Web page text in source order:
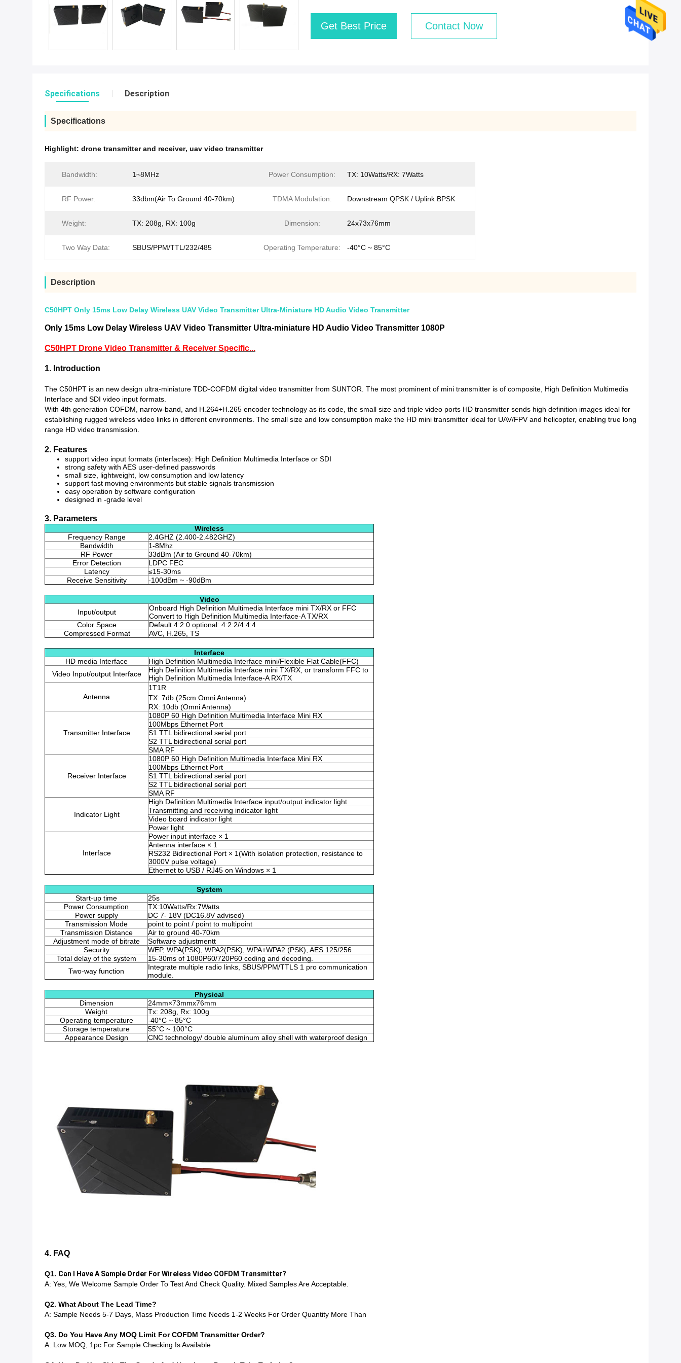
Get Best Price Contact Now
Specifications Description
Specifications
Highlight: drone transmitter and receiver, uav video transmitter
Bandwidth: 1~8MHz Power Consumption: TX: 10Watts/RX: 7Watts
RF Power: 33dbm(Air To Ground 40-70km) TDMA Modulation: Downstream QPSK / Uplink BPSK
Weight: TX: 208g, RX: 100g Dimension: 24x73x76mm
Two Way Data: SBUS/PPM/TTL/232/485 Operating Temperature: -40°C ~ 85°C
Description
C50HPT Only 15ms Low Delay Wireless UAV Video Transmitter Ultra-Miniature HD Audio Video Transmitter
Only 15ms Low Delay Wireless UAV Video Transmitter Ultra-miniature HD Audio Video Transmitter 1080P
C50HPT Drone Video Transmitter & Receiver Specific...
1. Introduction
The C50HPT is an new design ultra-miniature TDD-COFDM digital video transmitter from SUNTOR. The most prominent of mini transmitter is of composite, High Definition Multimedia
Interface and SDI video input formats.
With 4th generation COFDM, narrow-band, and H.264+H.265 encoder technology as its code, the small size and triple video ports HD transmitter sends high definition images ideal for
establishing rugged wireless video links in different environments. The small size and low consumption make the HD mini transmitter ideal for UAV/FPV and helicopter, enabling true long
range HD video transmission.
2. Features
support video input formats (interfaces): High Definition Multimedia Interface or SDI
strong safety with AES user-defined passwords
small size, lightweight, low consumption and low latency
support fast moving environments but stable signals transmission
easy operation by software configuration
designed in -grade level
3. Parameters
Wireless
Frequency Range
2.4GHZ (2.400-2.482GHZ)
Bandwidth
1-8Mhz
RF Power
33dBm (Air to Ground 40-70km)
Error Detection
LDPC FEC
Latency
≤15-30ms
Receive Sensitivity
-100dBm ~ -90dBm
Video
Input/output
Onboard High Definition Multimedia Interface mini TX/RX or FFC
Convert to High Definition Multimedia Interface-A TX/RX
Color Space
Default 4:2:0 optional: 4:2:2/4:4:4
Compressed Format
AVC, H.265, TS
Interface
HD media Interface
High Definition Multimedia Interface mini/Flexible Flat Cable(FFC)
Video Input/output Interface
High Definition Multimedia Interface mini TX/RX, or transform FFC to
High Definition Multimedia Interface-A RX/TX
Antenna
1T1R
TX: 7db (25cm Omni Antenna)
RX: 10db (Omni Antenna)
Transmitter Interface
1080P 60 High Definition Multimedia Interface Mini RX
100Mbps Ethernet Port
S1 TTL bidirectional serial port
S2 TTL bidirectional serial port
SMA RF
Receiver Interface
1080P 60 High Definition Multimedia Interface Mini RX
100Mbps Ethernet Port
S1 TTL bidirectional serial port
S2 TTL bidirectional serial port
SMA RF
Indicator Light
High Definition Multimedia Interface input/output indicator light
Transmitting and receiving indicator light
Video board indicator light
Power light
Interface
Power input interface × 1
Antenna interface × 1
RS232 Bidirectional Port × 1(With isolation protection, resistance to
3000V pulse voltage)
Ethernet to USB / RJ45 on Windows × 1
System
Start-up time
25s
Power Consumption
TX:10Watts/Rx:7Watts
Power supply
DC 7- 18V (DC16.8V advised)
Transmission Mode
point to point / point to multipoint
Transmission Distance
Air to ground 40-70km
Adjustment mode of bitrate
Software adjustmentt
Security
WEP, WPA(PSK), WPA2(PSK), WPA+WPA2 (PSK), AES 125/256
Total delay of the system
15-30ms of 1080P60/720P60 coding and decoding.
Two-way function
Integrate multiple radio links, SBUS/PPM/TTLS 1 pro communication
module.
Physical
Dimension
24mm×73mmx76mm
Weight
Tx: 208g, Rx: 100g
Operating temperature
-40°C ~ 85°C
Storage temperature
55°C ~ 100°C
Appearance Design
CNC technology/ double aluminum alloy shell with waterproof design
4. FAQ
Q1. Can I Have A Sample Order For Wireless Video COFDM Transmitter?
A: Yes, We Welcome Sample Order To Test And Check Quality. Mixed Samples Are Acceptable.
Q2. What About The Lead Time?
A: Sample Needs 5-7 Days, Mass Production Time Needs 1-2 Weeks For Order Quantity More Than
Q3. Do You Have Any MOQ Limit For COFDM Transmitter Order?
A: Low MOQ, 1pc For Sample Checking Is Available